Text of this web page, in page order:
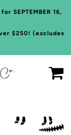
SEPTEMBER 16,
$250! (excludes